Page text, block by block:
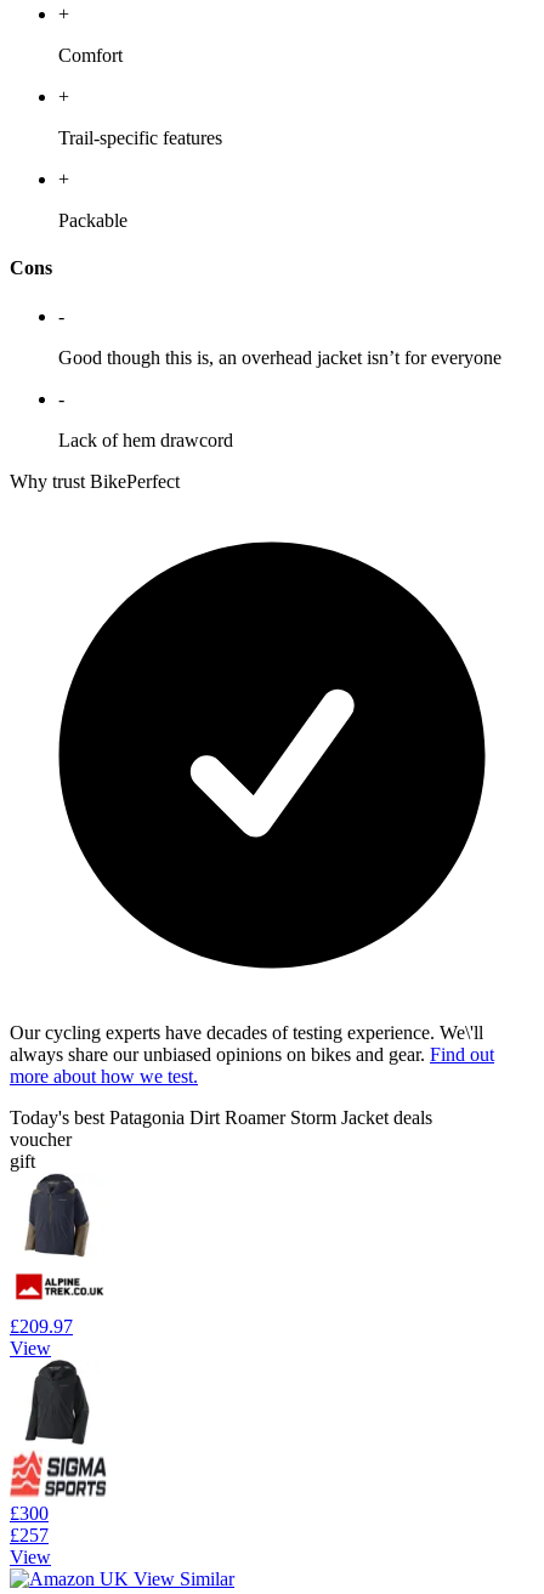
+
Comfort
+
Trail-specific features
+
Packable
Cons
-
Good though this is, an overhead jacket isn’t for everyone
-
Lack of hem drawcord
Why trust BikePerfect
Our cycling experts have decades of testing experience. We\'ll
always share our unbiased opinions on bikes and gear. Find out
more about how we test.
Today's best Patagonia Dirt Roamer Storm Jacket deals
voucher
gift
£209.97
View
£300
£257
View